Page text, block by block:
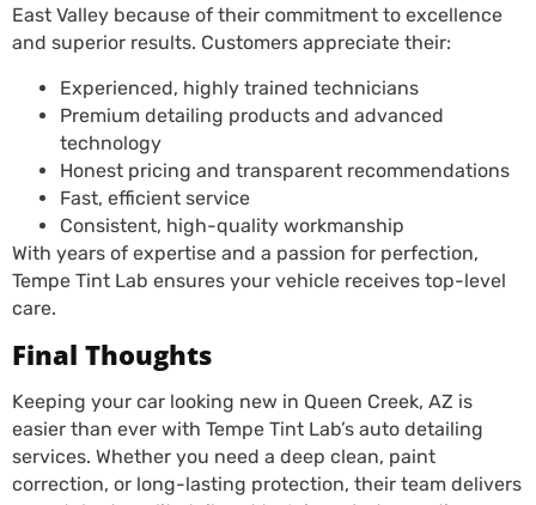
East Valley because of their commitment to excellence
and superior results. Customers appreciate their:
Experienced, highly trained technicians
Premium detailing products and advanced
technology
Honest pricing and transparent recommendations
Fast, efficient service
Consistent, high-quality workmanship
With years of expertise and a passion for perfection,
Tempe Tint Lab ensures your vehicle receives top-level
care.
Final Thoughts
Keeping your car looking new in Queen Creek, AZ is
easier than ever with Tempe Tint Lab’s auto detailing
services. Whether you need a deep clean, paint
correction, or long-lasting protection, their team delivers